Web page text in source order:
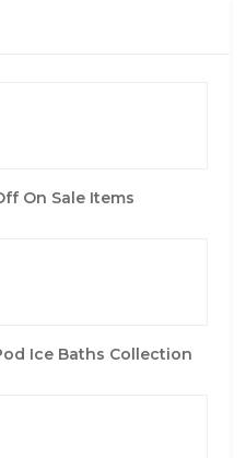
On Sale Items
Ice Baths Collection